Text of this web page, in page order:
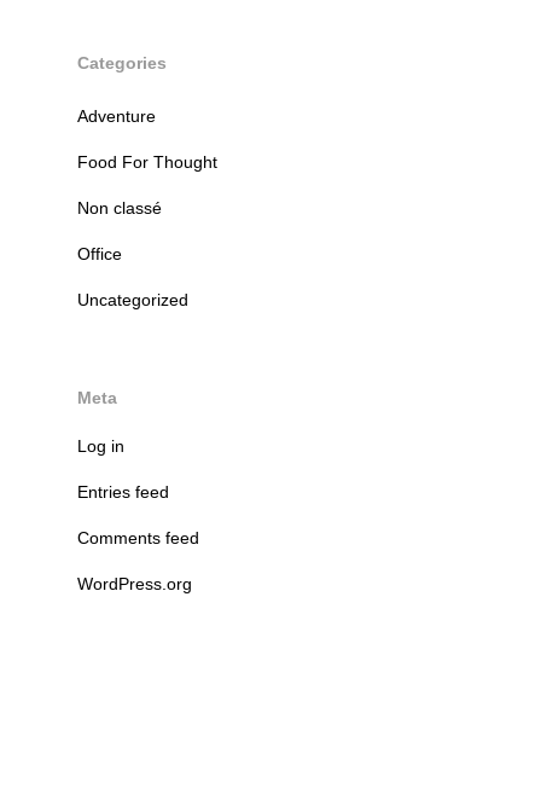
Categories
Adventure
Food For Thought
Non classé
Office
Uncategorized
Meta
Log in
Entries feed
Comments feed
WordPress.org